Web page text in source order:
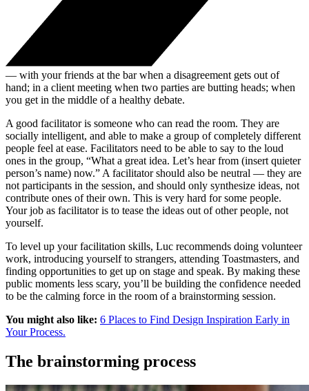
— with your friends at the bar when a disagreement gets out of
hand; in a client meeting when two parties are butting heads; when
you get in the middle of a healthy debate.
A good facilitator is someone who can read the room. They are
socially intelligent, and able to make a group of completely different
people feel at ease. Facilitators need to be able to say to the loud
ones in the group, “What a great idea. Let’s hear from (insert quieter
person’s name) now.” A facilitator should also be neutral — they are
not participants in the session, and should only synthesize ideas, not
contribute ones of their own. This is very hard for some people.
Your job as facilitator is to tease the ideas out of other people, not
yourself.
To level up your facilitation skills, Luc recommends doing volunteer
work, introducing yourself to strangers, attending Toastmasters, and
finding opportunities to get up on stage and speak. By making these
public moments less scary, you’ll be building the confidence needed
to be the calming force in the room of a brainstorming session.
You might also like: 6 Places to Find Design Inspiration Early in
Your Process.
The brainstorming process